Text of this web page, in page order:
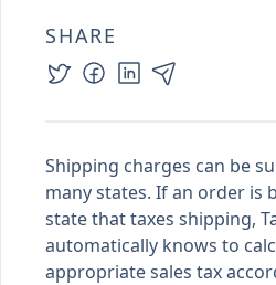
SHARE
Shipping charges can be
many states. If an order is
state that taxes shipping,
automatically knows to
appropriate sales tax